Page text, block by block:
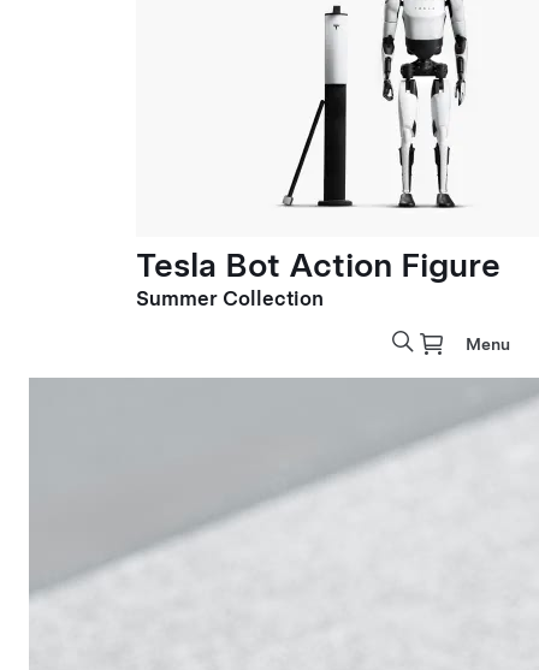
Tesla Bot Action Figure
Summer Collection
Menu